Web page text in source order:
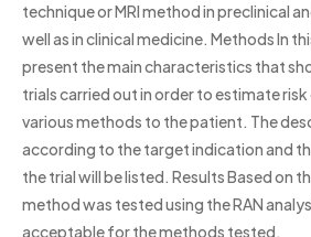
technique or MRI method in preclinical
well as in clinical medicine. Methods In
present the main characteristics that
trials carried out in order to estimate risk
various methods to the patient. The
according to the target indication and
the trial will be listed. Results Based on
method was tested using the RAN
acceptable for the methods tested.